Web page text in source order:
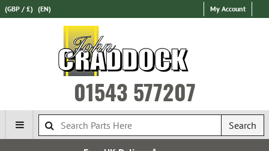
(GBP / £) (EN) My Account
01543 577207
Search